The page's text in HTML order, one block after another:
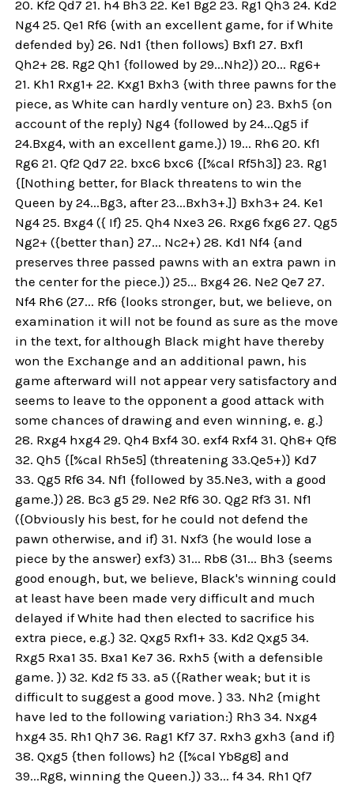
20. Kf2 Qd7 21. h4 Bh3 22. Ke1 Bg2 23. Rg1 Qh3 24. Kd2
Ng4 25. Qe1 Rf6 {with an excellent game, for if White
defended by} 26. Nd1 {then follows} Bxf1 27. Bxf1
Qh2+ 28. Rg2 Qh1 {followed by 29...Nh2}) 20... Rg6+
21. Kh1 Rxg1+ 22. Kxg1 Bxh3 {with three pawns for the
piece, as White can hardly venture on} 23. Bxh5 {on
account of the reply} Ng4 {followed by 24...Qg5 if
24.Bxg4, with an excellent game.}) 19... Rh6 20. Kf1
Rg6 21. Qf2 Qd7 22. bxc6 bxc6 {[%cal Rf5h3]} 23. Rg1
{[Nothing better, for Black threatens to win the
Queen by 24...Bg3, after 23...Bxh3+.]} Bxh3+ 24. Ke1
Ng4 25. Bxg4 ({ If} 25. Qh4 Nxe3 26. Rxg6 fxg6 27. Qg5
Ng2+ ({better than} 27... Nc2+) 28. Kd1 Nf4 {and
preserves three passed pawns with an extra pawn in
the center for the piece.}) 25... Bxg4 26. Ne2 Qe7 27.
Nf4 Rh6 (27... Rf6 {looks stronger, but, we believe, on
examination it will not be found as sure as the move
in the text, for although Black might have thereby
won the Exchange and an additional pawn, his
game afterward will not appear very satisfactory and
seems to leave to the opponent a good attack with
some chances of drawing and even winning, e. g.}
28. Rxg4 hxg4 29. Qh4 Bxf4 30. exf4 Rxf4 31. Qh8+ Qf8
32. Qh5 {[%cal Rh5e5] (threatening 33.Qe5+)} Kd7
33. Qg5 Rf6 34. Nf1 {followed by 35.Ne3, with a good
game.}) 28. Bc3 g5 29. Ne2 Rf6 30. Qg2 Rf3 31. Nf1
({Obviously his best, for he could not defend the
pawn otherwise, and if} 31. Nxf3 {he would lose a
piece by the answer} exf3) 31... Rb8 (31... Bh3 {seems
good enough, but, we believe, Black's winning could
at least have been made very difficult and much
delayed if White had then elected to sacrifice his
extra piece, e.g.} 32. Qxg5 Rxf1+ 33. Kd2 Qxg5 34.
Rxg5 Rxa1 35. Bxa1 Ke7 36. Rxh5 {with a defensible
game. }) 32. Kd2 f5 33. a5 ({Rather weak; but it is
difficult to suggest a good move. } 33. Nh2 {might
have led to the following variation:} Rh3 34. Nxg4
hxg4 35. Rh1 Qh7 36. Rag1 Kf7 37. Rxh3 gxh3 {and if}
38. Qxg5 {then follows} h2 {[%cal Yb8g8] and
39...Rg8, winning the Queen.}) 33... f4 34. Rh1 Qf7